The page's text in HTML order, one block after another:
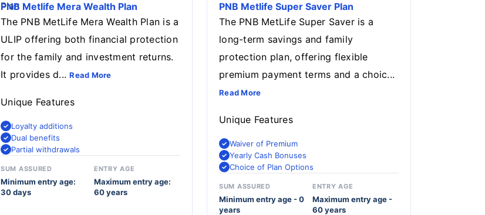
PNB Metlife Mera Wealth Plan
The PNB MetLife Mera Wealth Plan is a
ULIP offering both financial protection
for the family and investment returns.
It provides d...Read More
Unique Features
Loyalty additions
Dual benefits
Partial withdrawals
SUM ASSURED
Minimum entry age:
30 days
ENTRY AGE
Maximum entry age:
60 years
PNB Metlife Super Saver Plan
The PNB MetLife Super Saver is a
long-term savings and family
protection plan, offering flexible
premium payment terms and a choic...
Read More
Unique Features
Waiver of Premium
Yearly Cash Bonuses
Choice of Plan Options
SUM ASSURED
Minimum entry age - 0
years
ENTRY AGE
Maximum entry age -
60 years